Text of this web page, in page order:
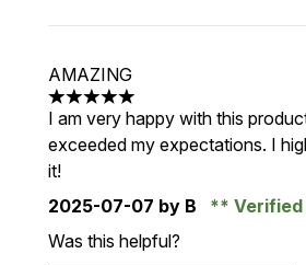
AMAZING
5 stars out of a maximum of 5
I am very happy with this
exceeded my expectations. I
it!
2025-07-07 by B
Was this helpful?